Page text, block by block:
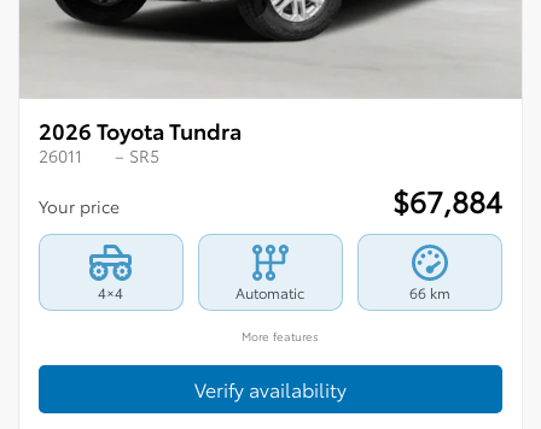
2026 Toyota Tundra
26011 – SR5
Your price $67,884
4×4 Automatic 66 km
More features
Verify availability